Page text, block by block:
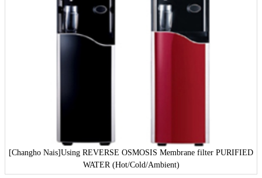
[Changho Nais]Using REVERSE OSMOSIS Membrane filter PURIFIED
WATER (Hot/Cold/Ambient)